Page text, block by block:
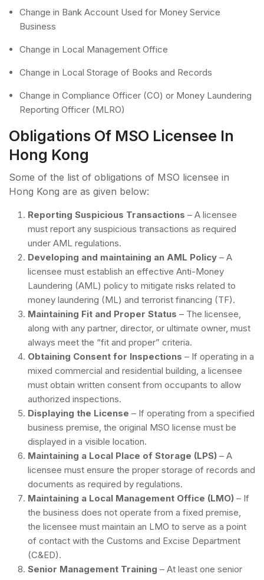
Change in Bank Account Used for Money Service
Business
Change in Local Management Office
Change in Local Storage of Books and Records
Change in Compliance Officer (CO) or Money Laundering
Reporting Officer (MLRO)
Obligations Of MSO Licensee In
Hong Kong
Some of the list of obligations of MSO licensee in
Hong Kong are as given below:
Reporting Suspicious Transactions – A licensee
must report any suspicious transactions as required
under AML regulations.
Developing and maintaining an AML Policy – A
licensee must establish an effective Anti-Money
Laundering (AML) policy to mitigate risks related to
money laundering (ML) and terrorist financing (TF).
Maintaining Fit and Proper Status – The licensee,
along with any partner, director, or ultimate owner, must
always meet the “fit and proper” criteria.
Obtaining Consent for Inspections – If operating in a
mixed commercial and residential building, a licensee
must obtain written consent from occupants to allow
authorized inspections.
Displaying the License – If operating from a specified
business premise, the original MSO license must be
displayed in a visible location.
Maintaining a Local Place of Storage (LPS) – A
licensee must ensure the proper storage of records and
documents as required by regulations.
Maintaining a Local Management Office (LMO) – If
the business does not operate from a fixed premise,
the licensee must maintain an LMO to serve as a point
of contact with the Customs and Excise Department
(C&ED).
Senior Management Training – At least one senior